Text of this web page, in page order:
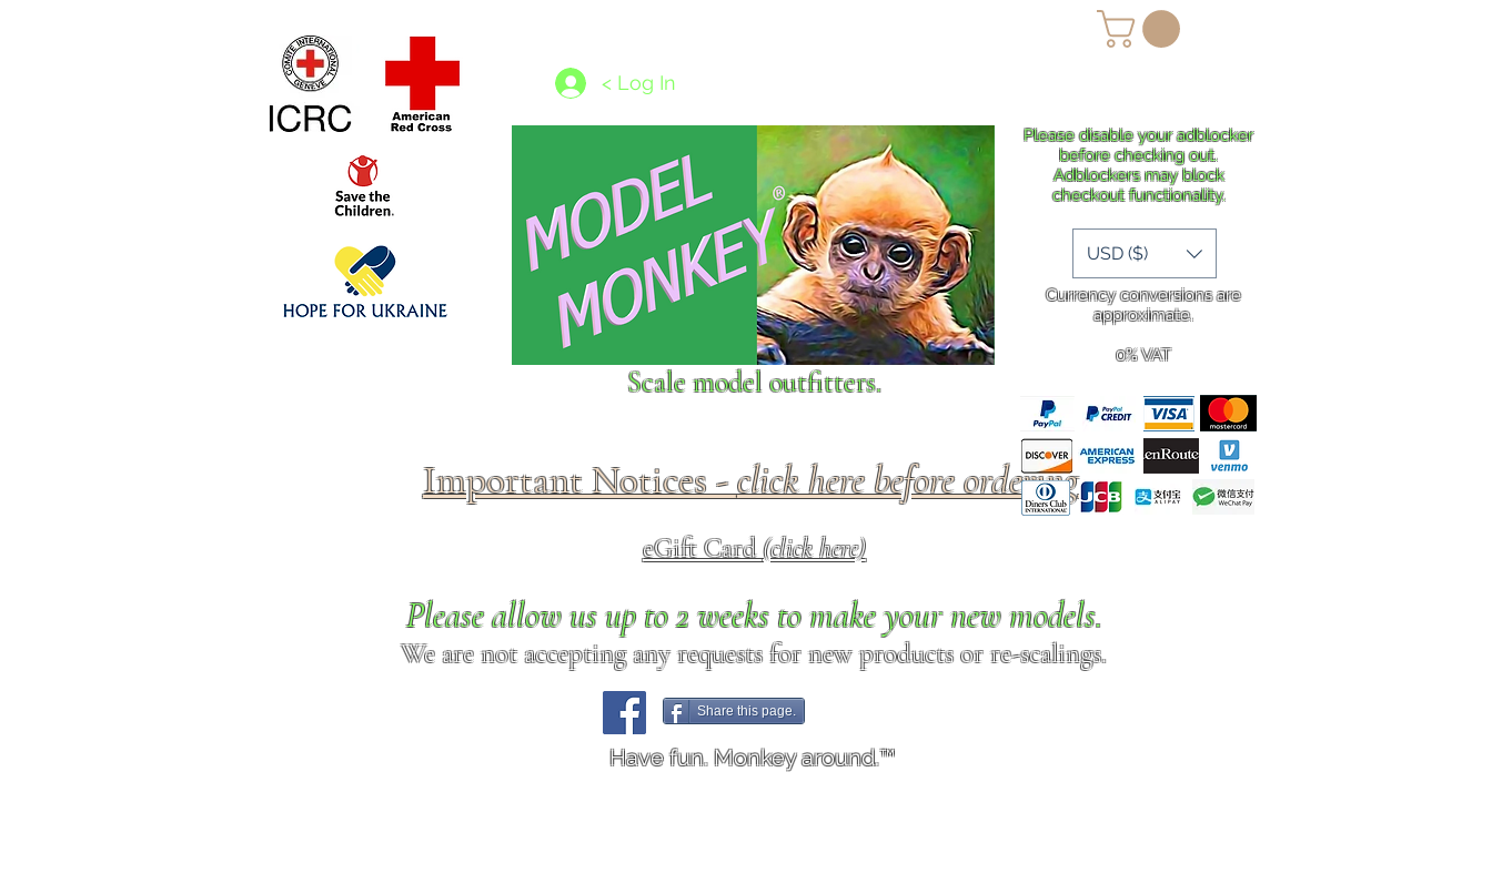
Shipping More
< Log In
Scale model outfitters.
Important Notices -click here before ordering.
eGift Card(click here)
Please allow us up to 2 weeks to make your new models.
We are not accepting any requests for new products or re-scalings.
Share this page.
Have fun. Monkey around.™
Please disable your adblocker
before checking out.
Adblockers may block
checkout functionality.
Currency conversions are
approximate.
0% VAT
USD ($)